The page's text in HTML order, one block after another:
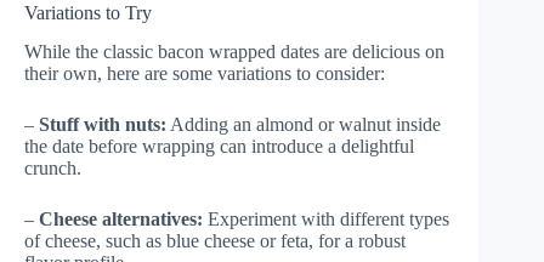
Variations to Try
While the classic bacon wrapped dates are delicious on
their own, here are some variations to consider:
– Stuff with nuts: Adding an almond or walnut inside
the date before wrapping can introduce a delightful
crunch.
– Cheese alternatives: Experiment with different types
of cheese, such as blue cheese or feta, for a robust